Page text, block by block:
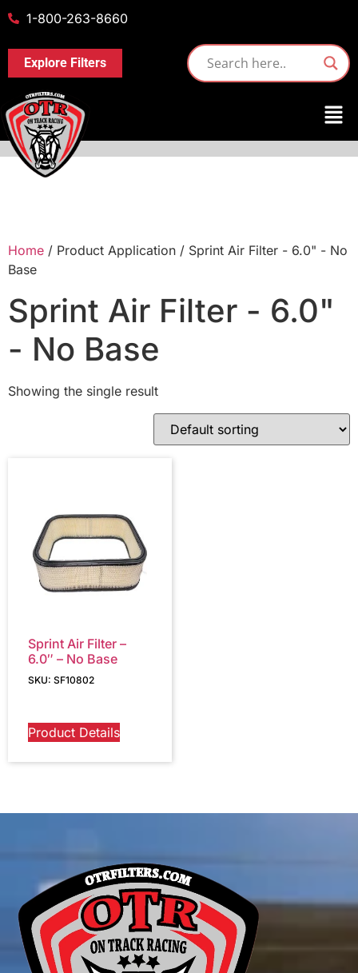
1-800-263-8660
Explore Filters
Home / Product Application / Sprint Air Filter - 6.0" - No
Base
Sprint Air Filter - 6.0"
- No Base
Showing the single result
Sprint Air Filter –
6.0″ – No Base
SKU: SF10802
Product Details